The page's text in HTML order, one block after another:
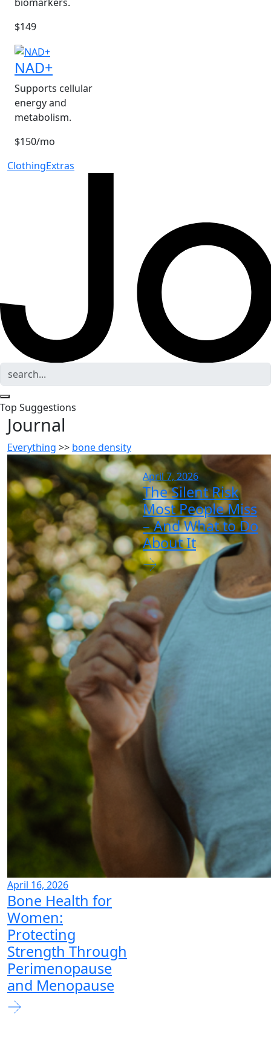
biomarkers.
$149
NAD+
Supports cellular
energy and
metabolism.
$150/mo
ClothingExtras
Top Suggestions
Journal
Everything >> bone density
April 16, 2026
Bone Health for
Women:
Protecting
Strength Through
Perimenopause
and Menopause
April 7, 2026
The Silent Risk
Most People Miss
– And What to Do
About It